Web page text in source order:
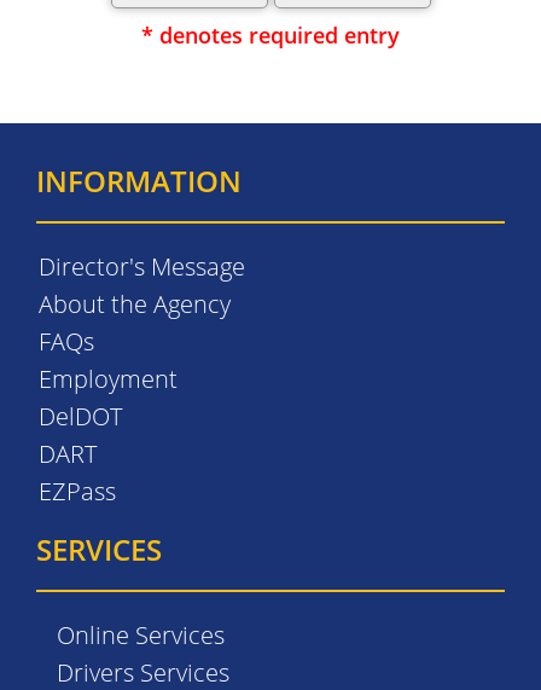
* denotes required entry
INFORMATION
Director's Message
About the Agency
FAQs
Employment
DelDOT
DART
EZPass
SERVICES
Online Services
Drivers Services